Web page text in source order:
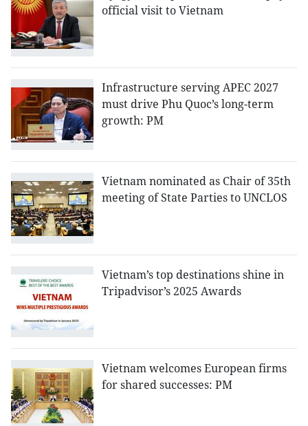
official visit to Vietnam
Infrastructure serving APEC 2027
must drive Phu Quoc’s long-term
growth: PM
Vietnam nominated as Chair of 35th
meeting of State Parties to UNCLOS
Vietnam’s top destinations shine in
Tripadvisor’s 2025 Awards
Vietnam welcomes European firms
for shared successes: PM